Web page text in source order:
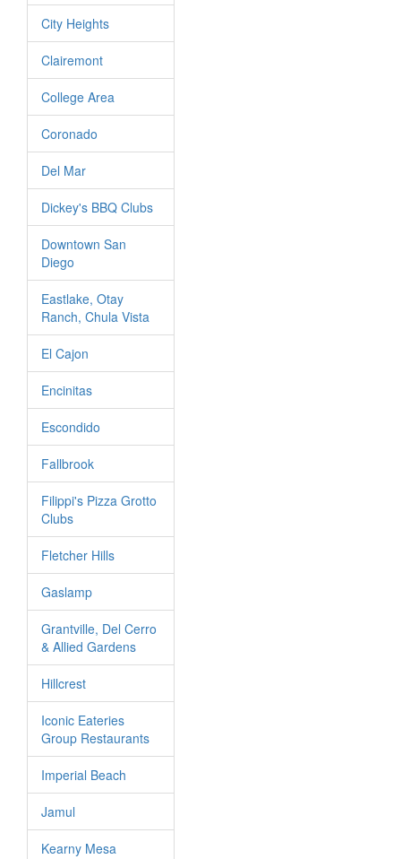
City Heights
Clairemont
College Area
Coronado
Del Mar
Dickey's BBQ Clubs
Downtown San
Diego
Eastlake, Otay
Ranch, Chula Vista
El Cajon
Encinitas
Escondido
Fallbrook
Filippi's Pizza Grotto
Clubs
Fletcher Hills
Gaslamp
Grantville, Del Cerro
& Allied Gardens
Hillcrest
Iconic Eateries
Group Restaurants
Imperial Beach
Jamul
Kearny Mesa